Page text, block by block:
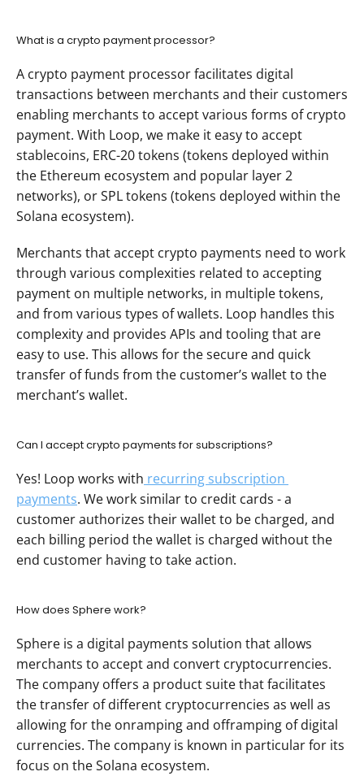
What is a crypto payment processor?
A crypto payment processor facilitates digital
transactions between merchants and their customers
enabling merchants to accept various forms of crypto
payment. With Loop, we make it easy to accept
stablecoins, ERC-20 tokens (tokens deployed within
the Ethereum ecosystem and popular layer 2
networks), or SPL tokens (tokens deployed within the
Solana ecosystem).
Merchants that accept crypto payments need to work
through various complexities related to accepting
payment on multiple networks, in multiple tokens,
and from various types of wallets. Loop handles this
complexity and provides APIs and tooling that are
easy to use. This allows for the secure and quick
transfer of funds from the customer’s wallet to the
merchant’s wallet.
Can I accept crypto payments for subscriptions?
Yes! Loop works with recurring subscription
payments. We work similar to credit cards - a
customer authorizes their wallet to be charged, and
each billing period the wallet is charged without the
end customer having to take action.
How does Sphere work?
Sphere is a digital payments solution that allows
merchants to accept and convert cryptocurrencies.
The company offers a product suite that facilitates
the transfer of different cryptocurrencies as well as
allowing for the onramping and offramping of digital
currencies. The company is known in particular for its
focus on the Solana ecosystem.